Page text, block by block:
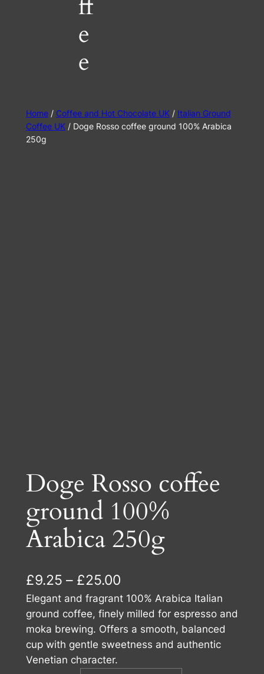
e
e
Home/ Coffee and Hot Chocolate UK/ Italian Ground
Coffee UK/ Doge Rosso coffee ground 100% Arabica
250g
Doge Rosso coffee
ground 100%
Arabica 250g
£9.25 – £25.00P
r
i
c
Elegant and fragrant 100% Arabica Italian
ground coffee, finely milled for espresso and
moka brewing. Offers a smooth, balanced
cup with gentle sweetness and authentic
Venetian character.